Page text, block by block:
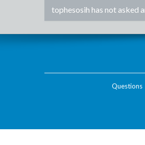
tophesosih has not asked
Questions